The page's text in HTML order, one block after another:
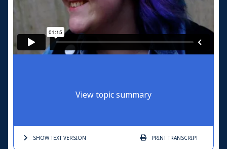
View topic summary
SHOW TEXTVERSION PRINTTRANSCRIPT